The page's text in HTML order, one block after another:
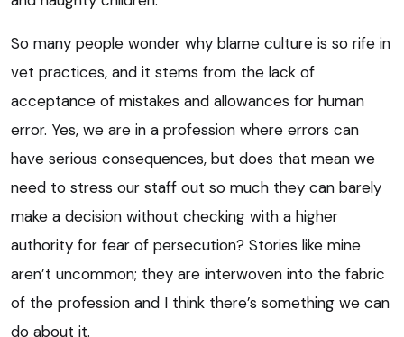
So many people wonder why blame culture is so rife in
vet practices, and it stems from the lack of
acceptance of mistakes and allowances for human
error. Yes, we are in a profession where errors can
have serious consequences, but does that mean we
need to stress our staff out so much they can barely
make a decision without checking with a higher
authority for fear of persecution? Stories like mine
aren’t uncommon; they are interwoven into the fabric
of the profession and I think there’s something we can
do about it.